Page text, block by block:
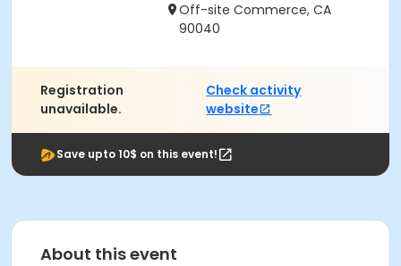
Off-site Commerce, CA
90040
Registration
unavailable.
Check activity
website
Save upto 10$ on this event!
About this event